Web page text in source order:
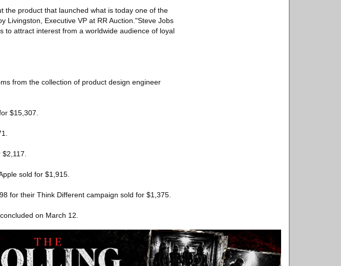
the product that launched what is today one of the
Livingston, Executive VP at RR Auction."Steve Jobs
to attract interest from a worldwide audience of loyal
from the collection of product design engineer
$15,307.
sold for $1,915.
for their Think Different campaign sold for $1,375.
on March 12.